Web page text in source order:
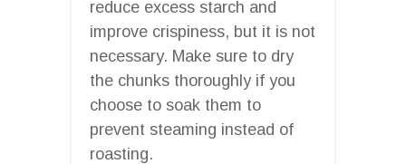
reduce excess starch and
improve crispiness, but it is not
necessary. Make sure to dry
the chunks thoroughly if you
choose to soak them to
prevent steaming instead of
roasting.